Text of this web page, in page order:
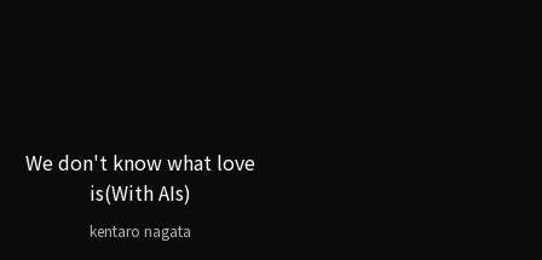
We don't know what love
is(With AIs)
kentaro nagata